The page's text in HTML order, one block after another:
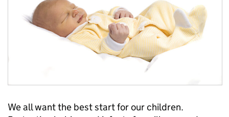
We all want the best start for our children.